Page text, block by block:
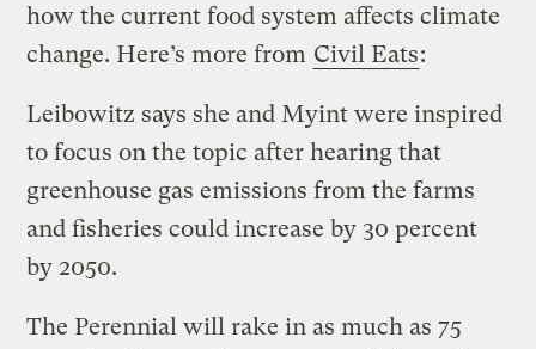
how the current food system affects climate
change. Here’s more from Civil Eats:
Leibowitz says she and Myint were inspired
to focus on the topic after hearing that
greenhouse gas emissions from the farms
and fisheries could increase by 30 percent
by 2050.
The Perennial will rake in as much as 75